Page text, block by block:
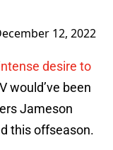
12, 2022
desire to
would’ve been
Jameson
this offseason.